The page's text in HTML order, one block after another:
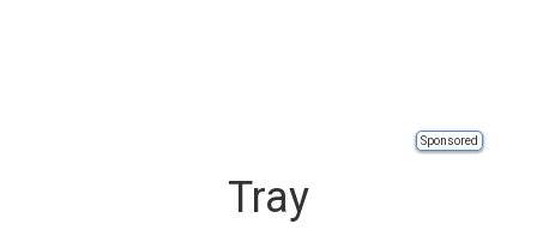
Sponsored
Tray